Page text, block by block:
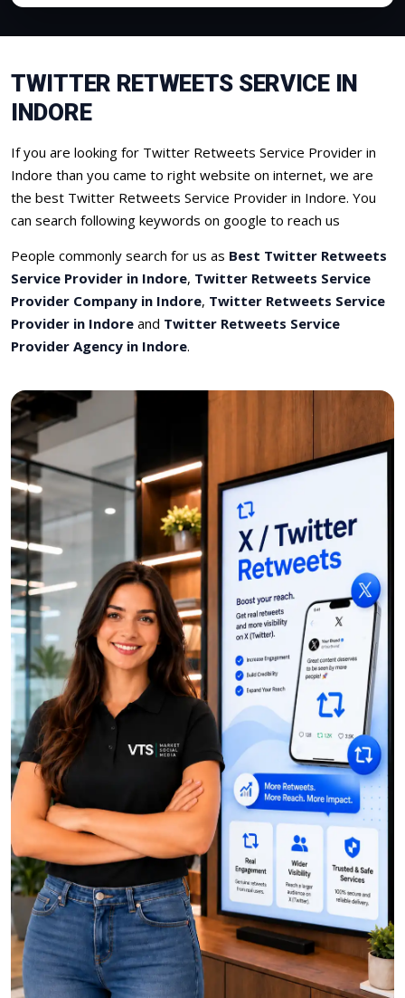
TWITTER RETWEETS SERVICE IN
INDORE
If you are looking for Twitter Retweets Service Provider in
Indore than you came to right website on internet, we are
the best Twitter Retweets Service Provider in Indore. You
can search following keywords on google to reach us
People commonly search for us as Best Twitter Retweets
Service Provider in Indore, Twitter Retweets Service
Provider Company in Indore, Twitter Retweets Service
Provider in Indore and Twitter Retweets Service
Provider Agency in Indore.